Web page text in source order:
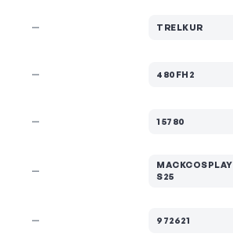
— TRELKUR
— 480FH2
— 15780
—
MACKCOSPLAY
S25
— 972621